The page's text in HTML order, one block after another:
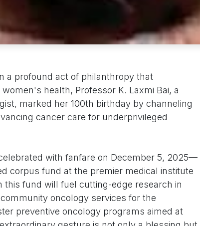
a profound act of philanthropy that
health, Professor K. Laxmi Bai, a
marked her 100th birthday by channeling
cancer care for underprivileged
with fanfare on December 5, 2025—
corpus fund at the premier medical institute
this fund will fuel cutting-edge research in
oncology services for the
preventive oncology programs aimed at